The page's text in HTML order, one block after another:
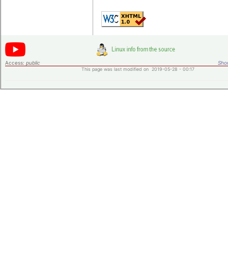
Access: public
This page was last modified on 2019-05-28 - 00:17